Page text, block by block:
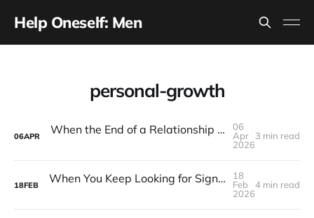
Help Oneself: Men
personal-growth
06APR When the End of a Relationship Feels Like the End of Your Purpose
06
Apr
2026
3 min read
18FEB When You Keep Looking for Signs That the Breakup Was Your Fault
18
Feb
2026
4 min read